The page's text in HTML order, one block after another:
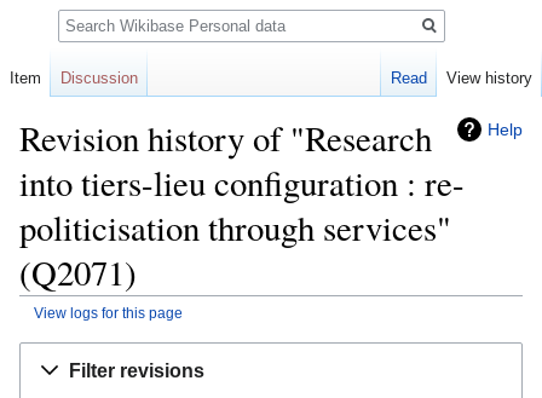
Help
Revision history of "Research
into tiers-lieu configuration : re-
politicisation through services"
(Q2071)
View logs for this page
Filter revisions
Item Discussion Read View history
Search